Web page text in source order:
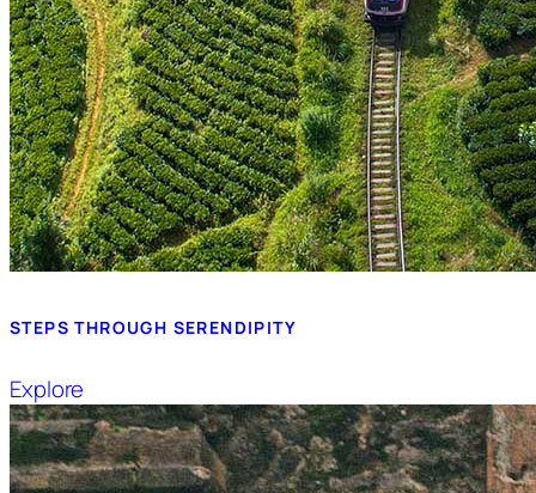
STEPS THROUGH SERENDIPITY
Explore